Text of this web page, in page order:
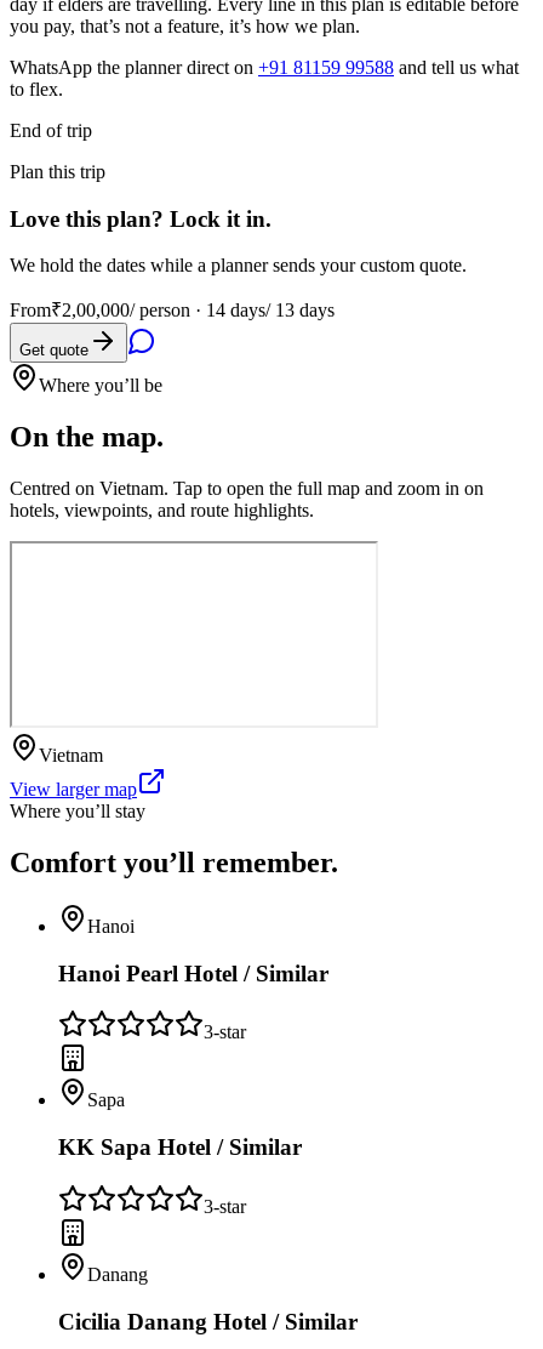
day if elders are travelling. Every line in this plan is editable before
you pay, that’s not a feature, it’s how we plan.
WhatsApp the planner direct on +91 81159 99588 and tell us what
to flex.
End of trip
Plan this trip
Love this plan? Lock it in.
We hold the dates while a planner sends your custom quote.
From₹2,00,000/ person · 14 days/ 13 days
Get quote
Where you’ll be
On the map.
Centred on Vietnam. Tap to open the full map and zoom in on
hotels, viewpoints, and route highlights.
Vietnam
View larger map
Where you’ll stay
Comfort you’ll remember.
Hanoi
Hanoi Pearl Hotel / Similar
3-star
Sapa
KK Sapa Hotel / Similar
3-star
Danang
Cicilia Danang Hotel / Similar